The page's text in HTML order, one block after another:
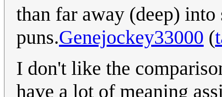
than far away (deep)
puns.Genejockey33000 (
I don't like the
have a lot of meaning